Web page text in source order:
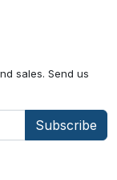
sales. Send us
Subscribe